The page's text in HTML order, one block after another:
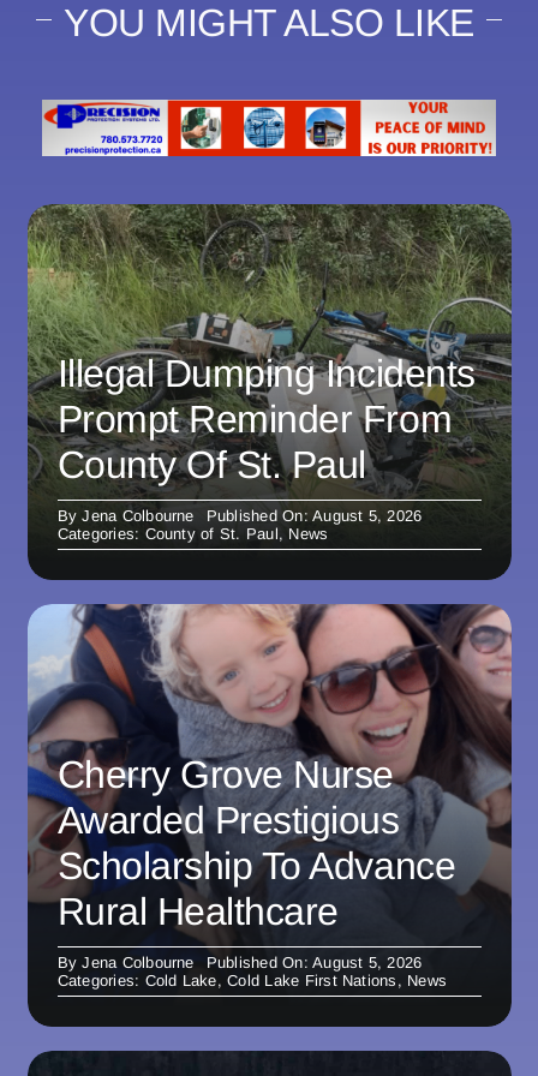
YOU MIGHT ALSO LIKE
Illegal Dumping Incidents
Prompt Reminder From
County Of St. Paul
ByJena Colbourne
Published On: August 5, 2026
Categories: County of St. Paul, News
Cherry Grove Nurse
Awarded Prestigious
Scholarship To Advance
Rural Healthcare
ByJena Colbourne
Published On: August 5, 2026
Categories: Cold Lake,Cold Lake First Nations , News